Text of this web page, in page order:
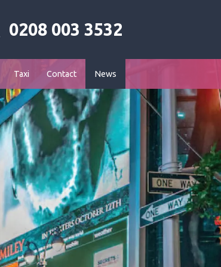
0208 003 3532
Taxi Contact News